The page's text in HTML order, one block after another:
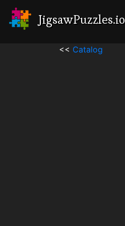
JigsawPuzzles.io
<< Catalog